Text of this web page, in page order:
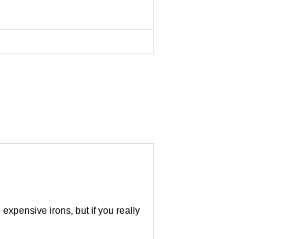
irons, but if you really